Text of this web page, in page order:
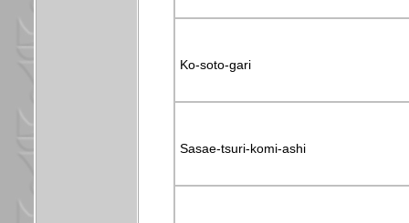
Ko-soto-gari
Sasae-tsuri-komi-ashi